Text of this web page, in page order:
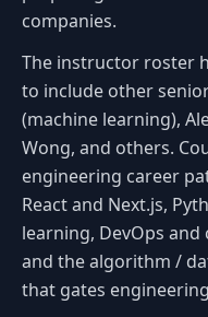
companies.
The instructor roster
to include other
(machine learning),
Wong, and others.
engineering career
React and Next.js,
learning, DevOps
and the algorithm /
that gates